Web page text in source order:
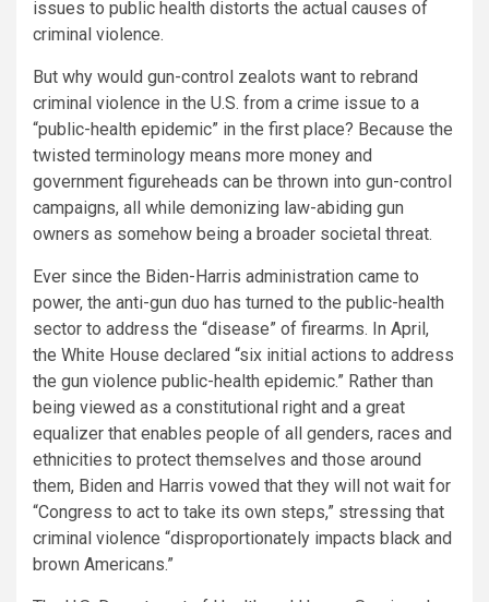
issues to public health distorts the actual causes of
criminal violence.
But why would gun-control zealots want to rebrand
criminal violence in the U.S. from a crime issue to a
“public-health epidemic” in the first place? Because the
twisted terminology means more money and
government figureheads can be thrown into gun-control
campaigns, all while demonizing law-abiding gun
owners as somehow being a broader societal threat.
Ever since the Biden-Harris administration came to
power, the anti-gun duo has turned to the public-health
sector to address the “disease” of firearms. In April,
the White House declared “six initial actions to address
the gun violence public-health epidemic.” Rather than
being viewed as a constitutional right and a great
equalizer that enables people of all genders, races and
ethnicities to protect themselves and those around
them, Biden and Harris vowed that they will not wait for
“Congress to act to take its own steps,” stressing that
criminal violence “disproportionately impacts black and
brown Americans.”